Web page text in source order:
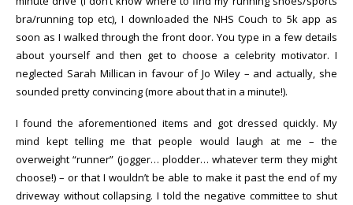
bra/running top etc), I downloaded the NHS Couch to 5k app as
soon as I walked through the front door. You type in a few details
about yourself and then get to choose a celebrity motivator. I
neglected Sarah Millican in favour of Jo Wiley – and actually, she
sounded pretty convincing (more about that in a minute!).
I found the aforementioned items and got dressed quickly. My
mind kept telling me that people would laugh at me – the
overweight “runner” (jogger… plodder… whatever term they might
choose!) – or that I wouldn’t be able to make it past the end of my
driveway without collapsing. I told the negative committee to shut